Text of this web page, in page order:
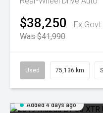
$38,250
Ex
Was $41,990
Used 75,136 km
Added 4 days ago